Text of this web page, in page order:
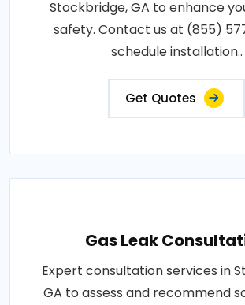
Stockbridge, GA to enhance
safety. Contact us at (855)
schedule installation..
Get Quotes
Gas Leak
Expert consultation services in
GA to assess and recommend